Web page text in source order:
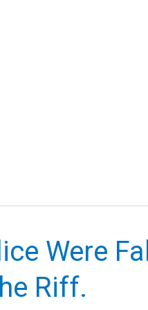
Were
Riff.